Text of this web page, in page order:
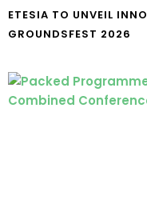
ETESIA TO UNVEIL
GROUNDSFEST 2026